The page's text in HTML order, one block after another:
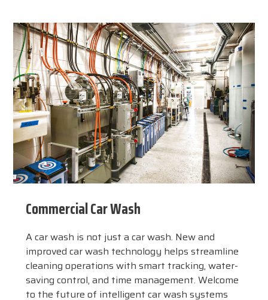
Commercial Car Wash
A car wash is not just a car wash. New and
improved car wash technology helps streamline
cleaning operations with smart tracking, water-
saving control, and time management. Welcome
to the future of intelligent car wash systems